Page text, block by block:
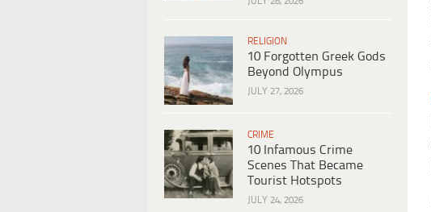
RELIGION
10 Forgotten Greek Gods
Beyond Olympus
JULY 27, 2026
CRIME
10 Infamous Crime
Scenes That Became
Tourist Hotspots
JULY 24, 2026